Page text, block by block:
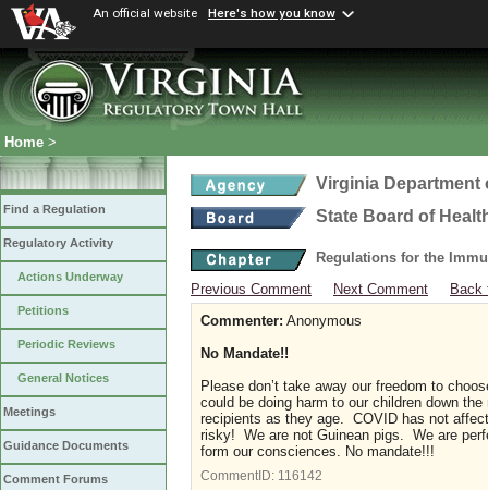
An official website Here's how you know
Home >
Find a Regulation
Regulatory Activity
Actions Underway
Petitions
Periodic Reviews
General Notices
Meetings
Guidance Documents
Comment Forums
Virginia Department
State Board of
Regulations for the
Previous Comment
Next Comment
Back
Commenter: Anonymous
No Mandate!!
Please don’t take away our freedom to
could be doing harm to our children down
recipients as they age. COVID has not
risky! We are not Guinean pigs. We are
form our consciences. No mandate!!!
CommentID: 116142